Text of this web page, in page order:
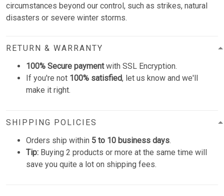
circumstances beyond our control, such as strikes, natural
disasters or severe winter storms.
RETURN & WARRANTY
100% Secure paymentwith SSL Encryption.
If you're not 100% satisfied, let us know and we'll
make it right.
SHIPPING POLICIES
Orders ship within 5 to 10 business days.
Tip: Buying 2 products or more at the same time will
save you quite a lot on shipping fees.